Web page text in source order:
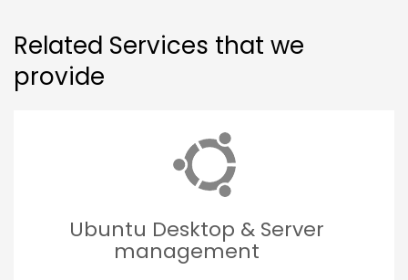
Related Services that we
provide
Ubuntu Desktop & Server
management